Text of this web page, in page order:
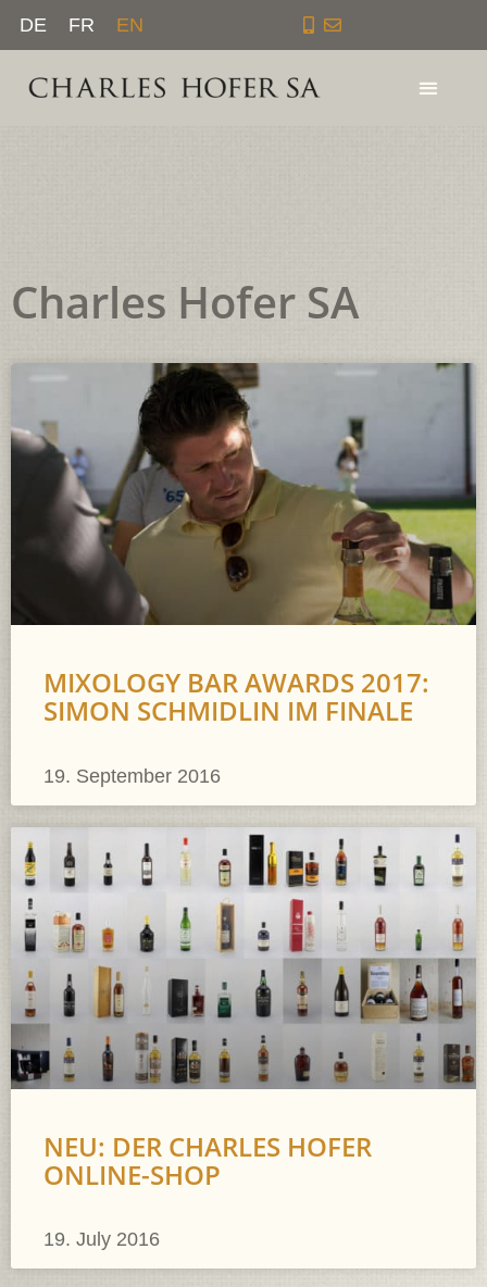
Skip
content
DE FR EN
Charles Hofer SA
MIXOLOGY BAR AWARDS 2017:
SIMON SCHMIDLIN IM FINALE
19. September 2016
NEU: DER CHARLES HOFER
ONLINE-SHOP
19. July 2016